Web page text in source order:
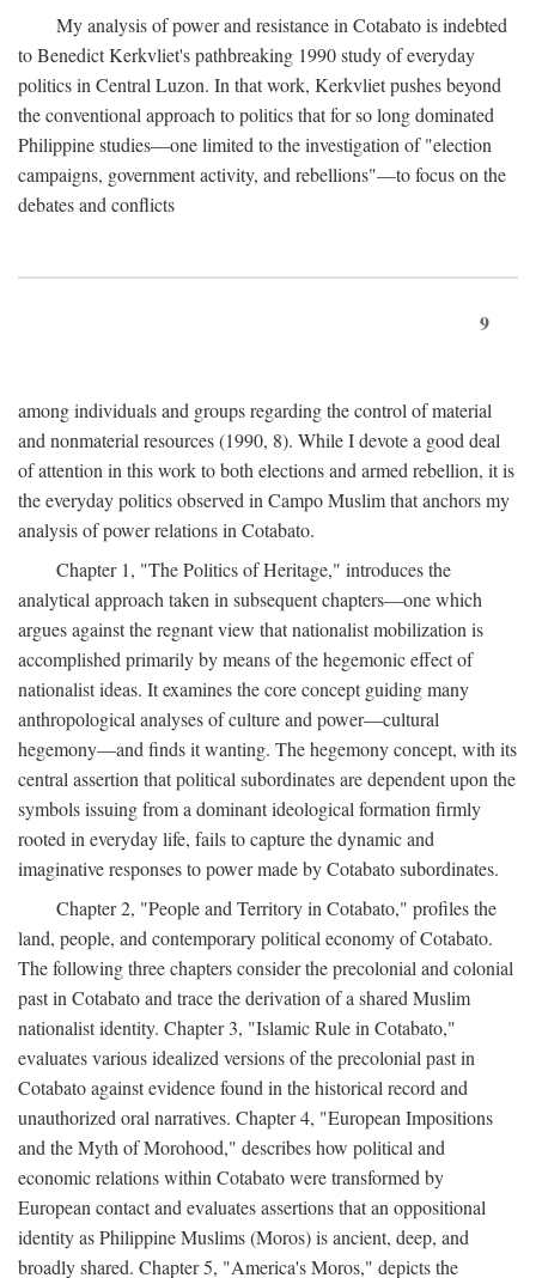
My analysis of power and resistance in Cotabato is indebted
to Benedict Kerkvliet's pathbreaking 1990 study of everyday
politics in Central Luzon. In that work, Kerkvliet pushes beyond
the conventional approach to politics that for so long dominated
Philippine studies—one limited to the investigation of "election
campaigns, government activity, and rebellions"—to focus on the
debates and conflicts
9
among individuals and groups regarding the control of material
and nonmaterial resources (1990, 8). While I devote a good deal
of attention in this work to both elections and armed rebellion, it is
the everyday politics observed in Campo Muslim that anchors my
analysis of power relations in Cotabato.
Chapter 1, "The Politics of Heritage," introduces the
analytical approach taken in subsequent chapters—one which
argues against the regnant view that nationalist mobilization is
accomplished primarily by means of the hegemonic effect of
nationalist ideas. It examines the core concept guiding many
anthropological analyses of culture and power—cultural
hegemony—and finds it wanting. The hegemony concept, with its
central assertion that political subordinates are dependent upon the
symbols issuing from a dominant ideological formation firmly
rooted in everyday life, fails to capture the dynamic and
imaginative responses to power made by Cotabato subordinates.
Chapter 2, "People and Territory in Cotabato," profiles the
land, people, and contemporary political economy of Cotabato.
The following three chapters consider the precolonial and colonial
past in Cotabato and trace the derivation of a shared Muslim
nationalist identity. Chapter 3, "Islamic Rule in Cotabato,"
evaluates various idealized versions of the precolonial past in
Cotabato against evidence found in the historical record and
unauthorized oral narratives. Chapter 4, "European Impositions
and the Myth of Morohood," describes how political and
economic relations within Cotabato were transformed by
European contact and evaluates assertions that an oppositional
identity as Philippine Muslims (Moros) is ancient, deep, and
broadly shared. Chapter 5, "America's Moros," depicts the